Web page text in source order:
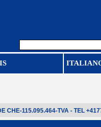
CHE-115.095.464-TVA - TEL